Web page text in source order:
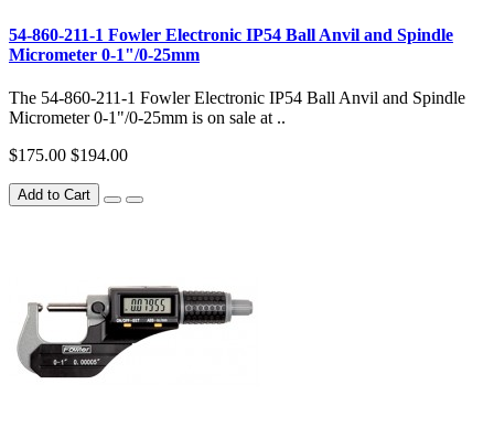
54-860-211-1 Fowler Electronic IP54 Ball Anvil and Spindle
Micrometer 0-1"/0-25mm
The 54-860-211-1 Fowler Electronic IP54 Ball Anvil and Spindle
Micrometer 0-1"/0-25mm is on sale at ..
$175.00 $194.00
Add to Cart